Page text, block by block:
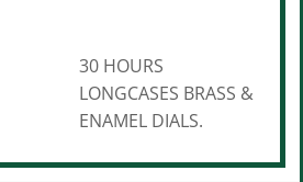
30 HOURS
LONGCASES BRASS &
ENAMEL DIALS.